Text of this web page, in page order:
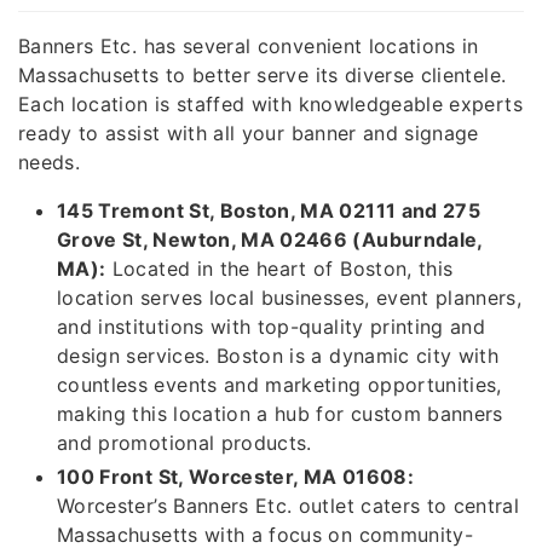
Banners Etc. has several convenient locations in
Massachusetts to better serve its diverse clientele.
Each location is staffed with knowledgeable experts
ready to assist with all your banner and signage
needs.
145 Tremont St, Boston, MA 02111 and 275
Grove St, Newton, MA 02466 (Auburndale,
MA): Located in the heart of Boston, this
location serves local businesses, event planners,
and institutions with top-quality printing and
design services. Boston is a dynamic city with
countless events and marketing opportunities,
making this location a hub for custom banners
and promotional products.
100 Front St, Worcester, MA 01608:
Worcester’s Banners Etc. outlet caters to central
Massachusetts with a focus on community-